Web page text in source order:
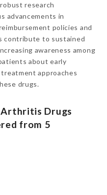
research
advancements in
policies and
contribute to sustained
awareness among
about early
approaches
drugs.
Arthritis Drugs
from 5